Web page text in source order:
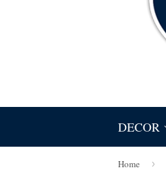
DECOR
Home ›